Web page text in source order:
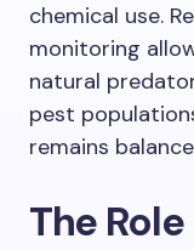
chemical use.
monitoring
natural
pest
remains
The